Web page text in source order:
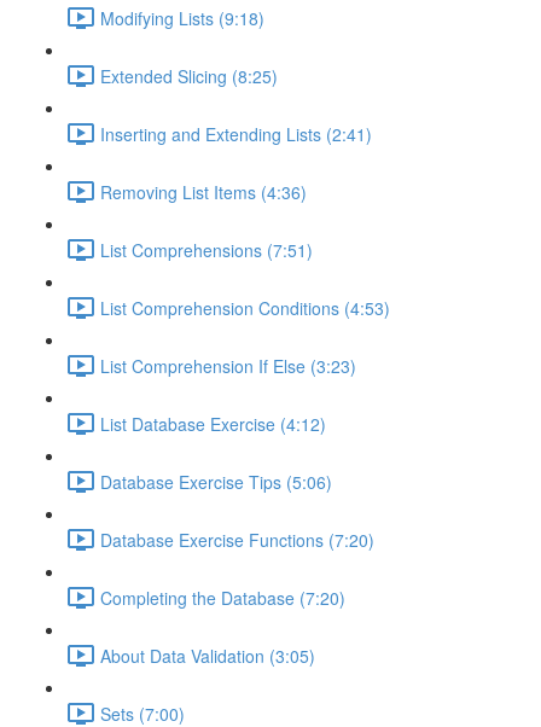
Modifying Lists (9:18)
Extended Slicing (8:25)
Inserting and Extending Lists (2:41)
Removing List Items (4:36)
List Comprehensions (7:51)
List Comprehension Conditions (4:53)
List Comprehension If Else (3:23)
List Database Exercise (4:12)
Database Exercise Tips (5:06)
Database Exercise Functions (7:20)
Completing the Database (7:20)
About Data Validation (3:05)
Sets (7:00)